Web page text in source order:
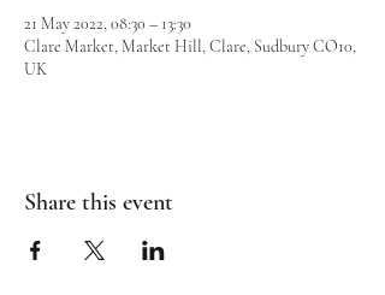
21 May 2022, 08:30 – 13:30
Clare Market, Market Hill, Clare, Sudbury CO10,
UK
Share this event